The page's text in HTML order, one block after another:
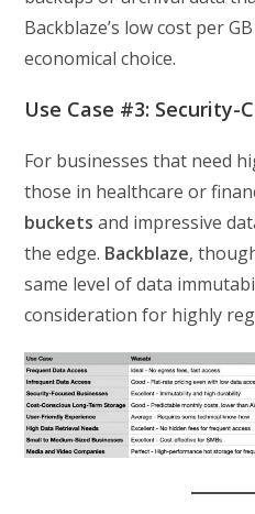
Backblaze’s low cost per
economical choice.
Use Case #3: Security-
For businesses that need
those in healthcare or
buckets and impressive
the edge. Backblaze,
same level of data
consideration for highly